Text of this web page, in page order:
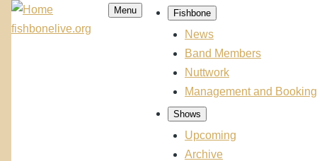
Skip to main content
fishbonelive.org
Menu
Main
navigation
Fishbone
News
Band Members
Nuttwork
Management and Booking
Shows
Upcoming
Archive